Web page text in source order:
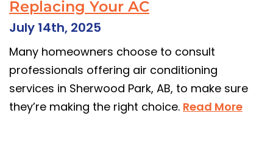
Replacing Your AC
July 14th, 2025
Many homeowners choose to consult
professionals offering air conditioning
services in Sherwood Park, AB, to make sure
they’re making the right choice. Read More